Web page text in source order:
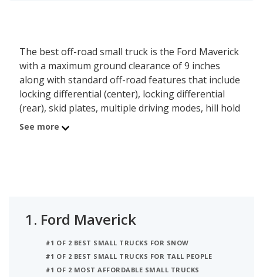
The best off-road small truck is the Ford Maverick
with a maximum ground clearance of 9 inches
along with standard off-road features that include
locking differential (center), locking differential
(rear), skid plates, multiple driving modes, hill hold
assist and fullsize spare tire. Behind the Maverick
See more
1. Ford Maverick
#1 OF 2 BEST SMALL TRUCKS FOR SNOW
#1 OF 2 BEST SMALL TRUCKS FOR TALL PEOPLE
#1 OF 2 MOST AFFORDABLE SMALL TRUCKS